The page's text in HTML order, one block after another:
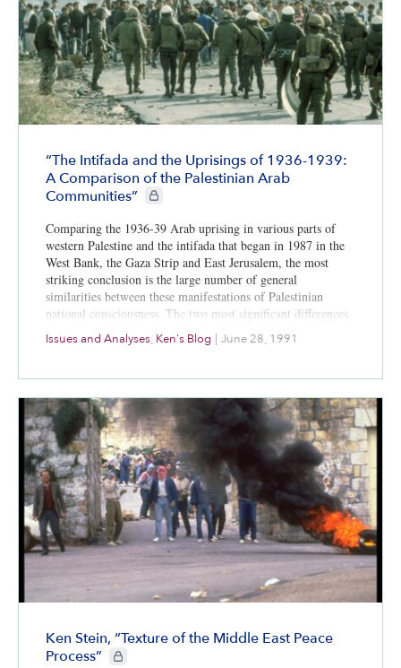
“The Intifada and the Uprisings of 1936-1939:
A Comparison of the Palestinian Arab
Communities”
CIE+ members only
Comparing the 1936-39 Arab uprising in various parts of
western Palestine and the intifada that began in 1987 in the
West Bank, the Gaza Strip and East Jerusalem, the most
striking conclusion is the large number of general
similarities between these manifestations of Palestinian
national consciousness. The two most significant differences,
however, are that the 1987 intifada generated a deeper and
more prolonged Palestinian national coherence across all
Palestinian opinion, which helped create a historic
compromise in Palestinian public policy.
Issues and Analyses, Ken's Blog | June 28, 1991
Ken Stein, “Texture of the Middle East Peace
Process”
CIE+ members only